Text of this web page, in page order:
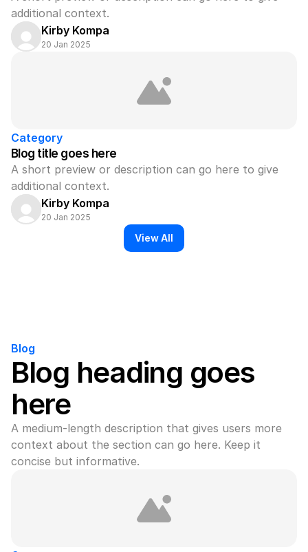
additional context.
Kirby Kompa
20 Jan 2025
Category
Blog title goes here
A short preview or description can go here to give
additional context.
Kirby Kompa
20 Jan 2025
View All
Blog
Blog heading goes
here
A medium-length description that gives users more
context about the section can go here. Keep it
concise but informative.